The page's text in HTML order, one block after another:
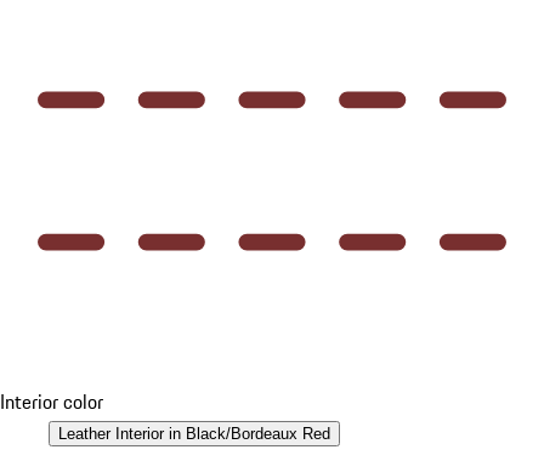
Interior color
Leather Interior in Black/Bordeaux Red